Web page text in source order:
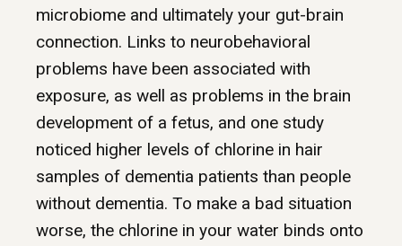
microbiome and ultimately your gut-brain
connection. Links to neurobehavioral
problems have been associated with
exposure, as well as problems in the brain
development of a fetus, and one study
noticed higher levels of chlorine in hair
samples of dementia patients than people
without dementia. To make a bad situation
worse, the chlorine in your water binds onto